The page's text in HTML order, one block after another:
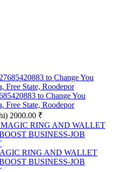
to Change You
Free State, Roodepor
2000.00 ₹
RING AND WALLET
BUSINESS-JOB